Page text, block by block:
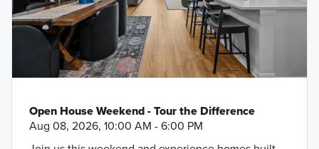
Open House Weekend - Tour the Difference
Aug 08, 2026, 10:00 AM - 6:00 PM